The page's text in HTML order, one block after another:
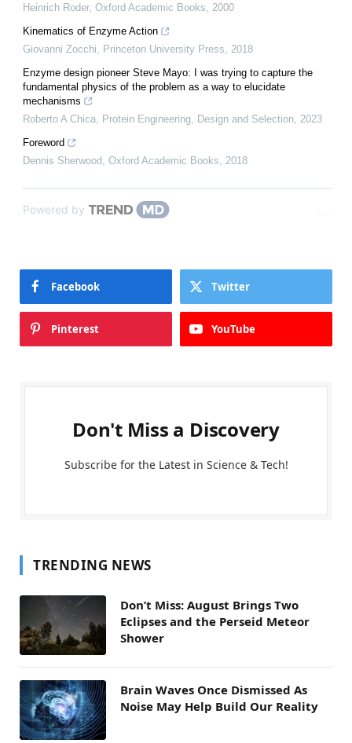
Heinrich Roder, Oxford Academic Books
2000
Kinematics of Enzyme Action
Giovanni Zocchi
Princeton University Press
2018
Enzyme design pioneer Steve Mayo: I was trying to capture the
fundamental physics of the problem as a way to elucidate
mechanisms
Roberto A Chica
Protein Engineering, Design and Selection 2023
Foreword
Dennis Sherwood
Oxford Academic Books 2018
Powered by
Facebook Twitter
Pinterest YouTube
Don't Miss a Discovery
Subscribe for the Latest in Science & Tech!
TRENDING NEWS
Don’t Miss: August Brings Two
Eclipses and the Perseid Meteor
Shower
Brain Waves Once Dismissed As
Noise May Help Build Our Reality